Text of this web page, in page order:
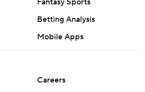
Fantasy Sports
Betting Analysis
Mobile Apps
Careers